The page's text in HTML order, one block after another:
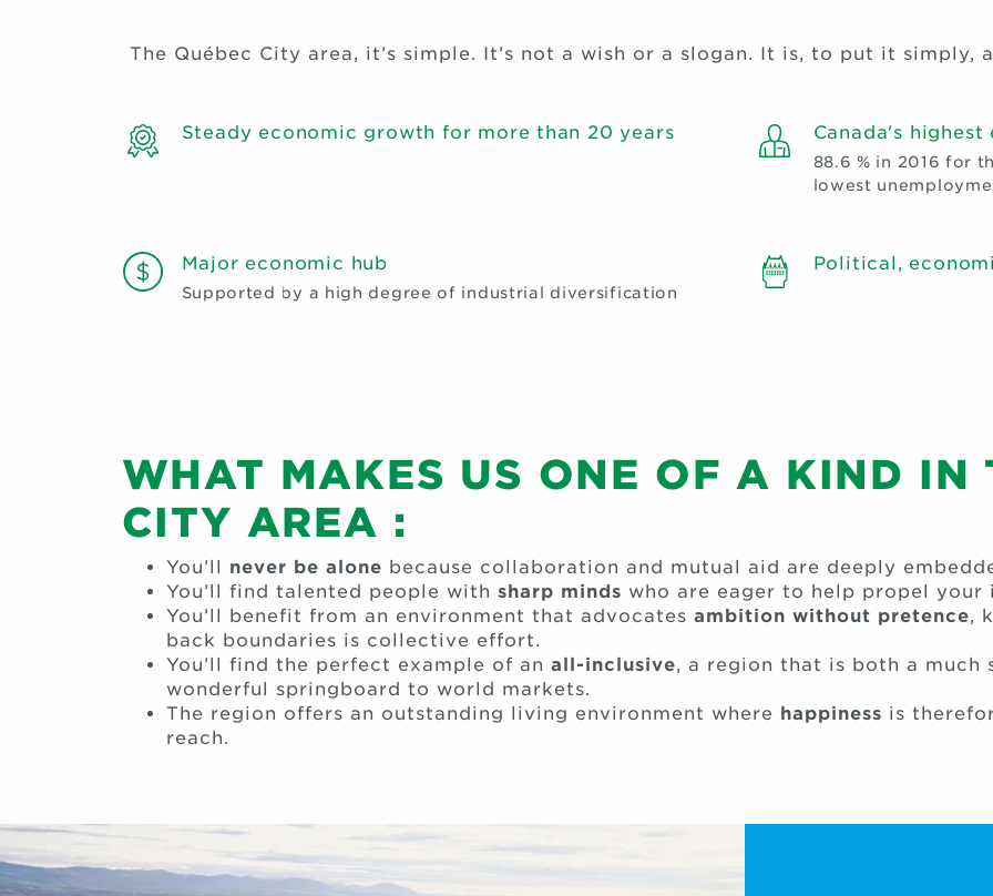
The Québec City area, it’s simple. It’s not a wish or a slogan. It is, to put it
Steady economic growth for more than 20 years Canada's
88.6 % in 2016 for
lowest
Major economic hub
Supported by a high degree of industrial diversification
Political,
WHAT MAKES US ONE OF A KIND IN
CITY AREA :
You’ll never be alone because collaboration and mutual aid are deeply
You’ll find talented people with sharp minds who are eager to help propel your
You’ll benefit from an environment that advocates ambition without pretence,
back boundaries is collective effort.
You’ll find the perfect example of an all-inclusive, a region that is both a much
wonderful springboard to world markets.
The region offers an outstanding living environment where happiness is
reach.